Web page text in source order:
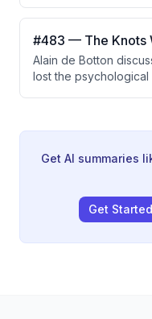
stratification.
loneliness, and the
can fulfill genuine
#483 — The Knots
Alain de Botton
lost the psychological
normalizing intense
Get AI summaries
Get